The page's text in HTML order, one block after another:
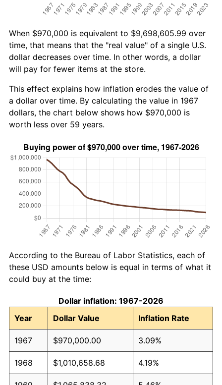
When $970,000 is equivalent to $9,698,605.99 over
time, that means that the "real value" of a single U.S.
dollar decreases over time. In other words, a dollar
will pay for fewer items at the store.
This effect explains how inflation erodes the value of
a dollar over time. By calculating the value in 1967
dollars, the chart below shows how $970,000 is
worth less over 59 years.
According to the Bureau of Labor Statistics, each of
these USD amounts below is equal in terms of what it
could buy at the time:
Dollar inflation: 1967-2026
Year
Dollar Value Inflation Rate
1967 $970,000.00 3.09%
1968 $1,010,658.68 4.19%